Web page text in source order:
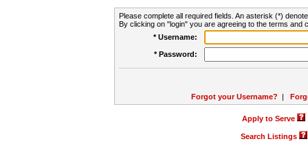
Please complete all required fields. An asterisk (*)
By clicking on "login" you are agreeing to the terms and
* Username:
* Password:
Forgot your Username? |
Apply to Serve
Search Listings